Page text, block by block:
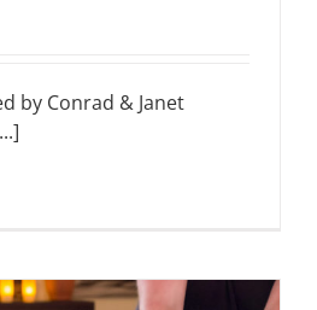
by Conrad & Janet